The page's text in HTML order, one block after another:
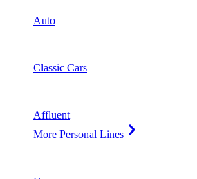
Auto
Classic Cars
Affluent
More Personal Lines